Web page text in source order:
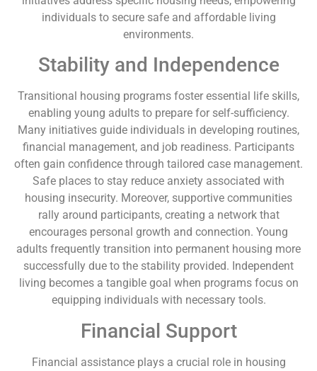
individuals to secure safe and affordable living
environments.
Stability and Independence
Transitional housing programs foster essential life skills,
enabling young adults to prepare for self-sufficiency.
Many initiatives guide individuals in developing routines,
financial management, and job readiness. Participants
often gain confidence through tailored case management.
Safe places to stay reduce anxiety associated with
housing insecurity. Moreover, supportive communities
rally around participants, creating a network that
encourages personal growth and connection. Young
adults frequently transition into permanent housing more
successfully due to the stability provided. Independent
living becomes a tangible goal when programs focus on
equipping individuals with necessary tools.
Financial Support
Financial assistance plays a crucial role in housing